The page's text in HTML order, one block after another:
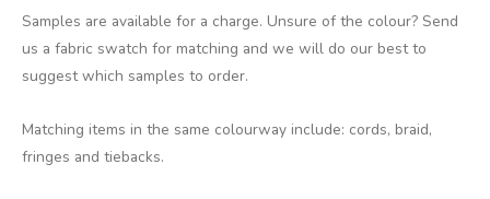
Samples are available for a charge. Unsure of the colour? Send
us a fabric swatch for matching and we will do our best to
suggest which samples to order.
Matching items in the same colourway include: cords, braid,
fringes and tiebacks.